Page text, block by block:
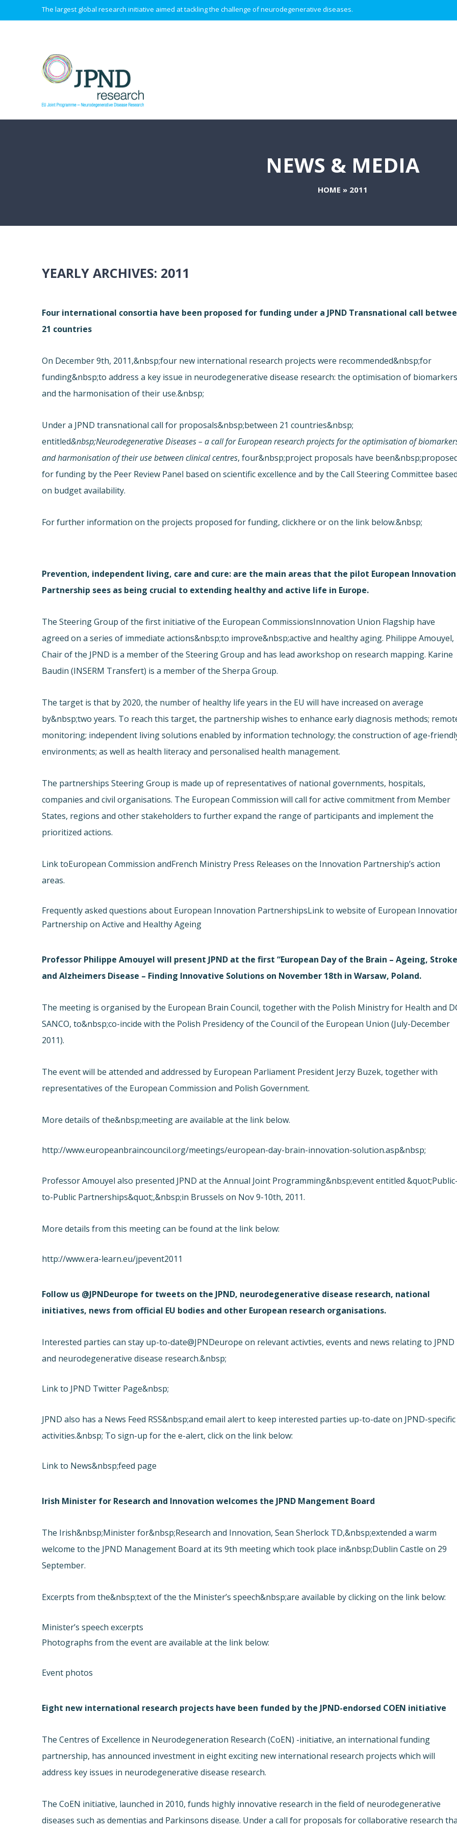
The largest global research initiative aimed at tackling the challenge of neurodegenerative diseases.
NEWS & MEDIA
HOME » 2011
YEARLY ARCHIVES: 2011
Four international consortia have been proposed for funding under a JPND Transnational call
21 countries
On December 9th, 2011,&nbsp;four new international research projects were recommended&nbsp;for
funding&nbsp;to address a key issue in neurodegenerative disease research: the optimisation of
and the harmonisation of their use.&nbsp;
Under a JPND transnational call for proposals&nbsp;between 21 countries&nbsp;
entitled&nbsp;Neurodegenerative Diseases – a call for European research projects for the optimisation of
and harmonisation of their use between clinical centres, four&nbsp;project proposals have
for funding by the Peer Review Panel based on scientific excellence and by the Call Steering Committee
on budget availability.
For further information on the projects proposed for funding, clickhere or on the link below.&nbsp;
Prevention, independent living, care and cure: are the main areas that the pilot European Innovation
Partnership sees as being crucial to extending healthy and active life in Europe.
The Steering Group of the first initiative of the European CommissionsInnovation Union Flagship have
agreed on a series of immediate actions&nbsp;to improve&nbsp;active and healthy aging. Philippe Amouyel,
Chair of the JPND is a member of the Steering Group and has lead aworkshop on research mapping. Karine
Baudin (INSERM Transfert) is a member of the Sherpa Group.
The target is that by 2020, the number of healthy life years in the EU will have increased on average
by&nbsp;two years. To reach this target, the partnership wishes to enhance early diagnosis methods;
monitoring; independent living solutions enabled by information technology; the construction of age-
environments; as well as health literacy and personalised health management.
The partnerships Steering Group is made up of representatives of national governments, hospitals,
companies and civil organisations. The European Commission will call for active commitment from Member
States, regions and other stakeholders to further expand the range of participants and implement the
prioritized actions.
Link toEuropean Commission andFrench Ministry Press Releases on the Innovation Partnership’s action
areas.
Frequently asked questions about European Innovation PartnershipsLink to website of European
Partnership on Active and Healthy Ageing
Professor Philippe Amouyel will present JPND at the first “European Day of the Brain – Ageing,
and Alzheimers Disease – Finding Innovative Solutions on November 18th in Warsaw, Poland.
The meeting is organised by the European Brain Council, together with the Polish Ministry for Health and
SANCO, to&nbsp;co-incide with the Polish Presidency of the Council of the European Union (July-December
2011).
The event will be attended and addressed by European Parliament President Jerzy Buzek, together with
representatives of the European Commission and Polish Government.
More details of the&nbsp;meeting are available at the link below.
http://www.europeanbraincouncil.org/meetings/european-day-brain-innovation-solution.asp&nbsp;
Professor Amouyel also presented JPND at the Annual Joint Programming&nbsp;event entitled
to-Public Partnerships&quot;,&nbsp;in Brussels on Nov 9-10th, 2011.
More details from this meeting can be found at the link below:
http://www.era-learn.eu/jpevent2011
Follow us @JPNDeurope for tweets on the JPND, neurodegenerative disease research, national
initiatives, news from official EU bodies and other European research organisations.
Interested parties can stay up-to-date@JPNDeurope on relevant activties, events and news relating to JPND
and neurodegenerative disease research.&nbsp;
Link to JPND Twitter Page&nbsp;
JPND also has a News Feed RSS&nbsp;and email alert to keep interested parties up-to-date on JPND-specific
activities.&nbsp; To sign-up for the e-alert, click on the link below:
Link to News&nbsp;feed page
Irish Minister for Research and Innovation welcomes the JPND Mangement Board
The Irish&nbsp;Minister for&nbsp;Research and Innovation, Sean Sherlock TD,&nbsp;extended a warm
welcome to the JPND Management Board at its 9th meeting which took place in&nbsp;Dublin Castle on 29
September.
Excerpts from the&nbsp;text of the the Minister’s speech&nbsp;are available by clicking on the link below:
Minister’s speech excerpts
Photographs from the event are available at the link below:
Event photos
Eight new international research projects have been funded by the JPND-endorsed COEN initiative
The Centres of Excellence in Neurodegeneration Research (CoEN) -initiative, an international funding
partnership, has announced investment in eight exciting new international research projects which will
address key issues in neurodegenerative disease research.
The CoEN initiative, launched in 2010, funds highly innovative research in the field of neurodegenerative
diseases such as dementias and Parkinsons disease. Under a call for proposals for collaborative research